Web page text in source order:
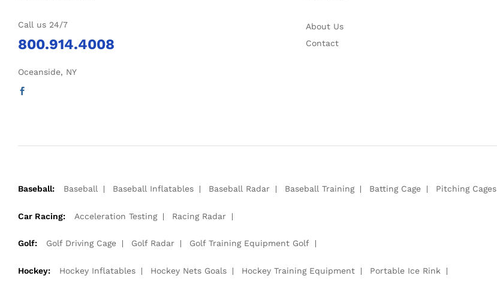
Call us 24/7
800.914.4008
Oceanside, NY
About Us
Contact
Baseball: Baseball Baseball Inflatables Baseball Radar Baseball Training Batting Cage Pitching Cages
Car Racing: Acceleration Testing Racing Radar
Golf: Golf Driving Cage Golf Radar Golf Training Equipment Golf
Hockey: Hockey Inflatables Hockey Nets Goals Hockey Training Equipment Portable Ice Rink